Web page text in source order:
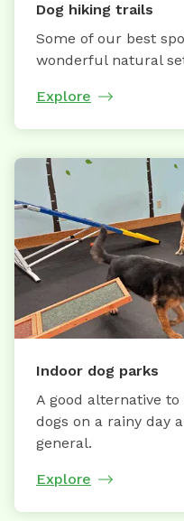
Dog hiking trails
Some of our best
wonderful natural
Explore
Indoor dog parks
A good alternative
dogs on a rainy day
general.
Explore